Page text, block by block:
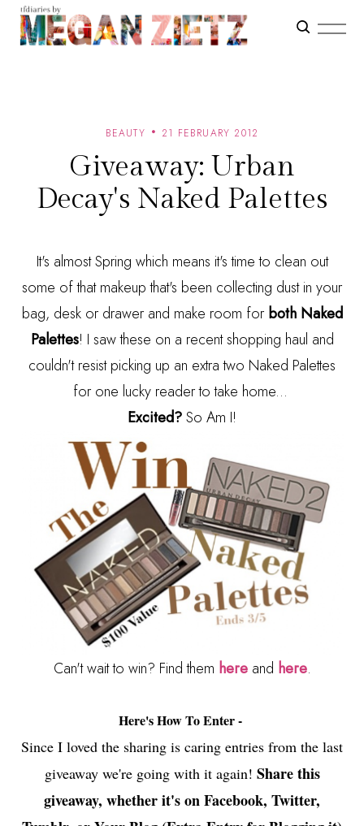
BEAUTY 21 FEBRUARY 2012
Giveaway: Urban
Decay's Naked Palettes
It's almost Spring which means it's time to clean out
some of that makeup that's been collecting dust in your
bag, desk or drawer and make room for both Naked
Palettes! I saw these on a recent shopping haul and
couldn't resist picking up an extra two Naked Palettes
for one lucky reader to take home...
Excited?So Am I!
Can't wait to win? Find them here and here.
Here's How To Enter -
Since I loved the sharing is caring entries from the last
giveaway we're going with it again! Share this
giveaway, whether it's on Facebook, Twitter,